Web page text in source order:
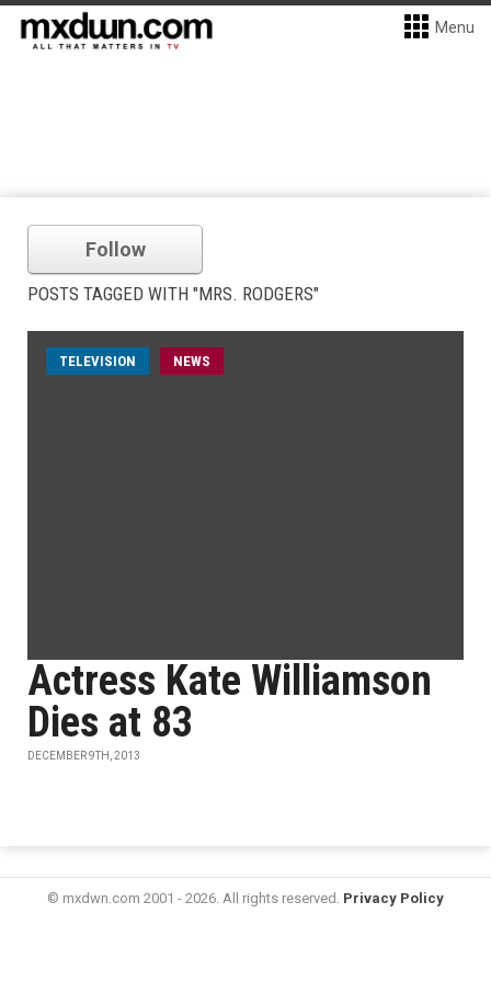
Menu
Follow
POSTS TAGGED WITH "MRS. RODGERS"
TELEVISION NEWS
Actress Kate Williamson
Dies at 83
DECEMBER 9TH, 2013
© mxdwn.com 2001 - 2026. All rights reserved. Privacy Policy